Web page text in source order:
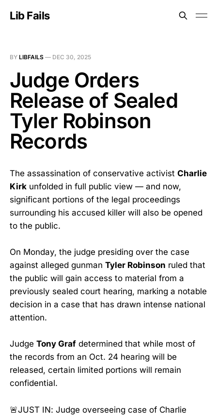
Lib Fails
BY LIBFAILS — DEC 30, 2025
Judge Orders
Release of Sealed
Tyler Robinson
Records
The assassination of conservative activist Charlie
Kirk unfolded in full public view — and now,
significant portions of the legal proceedings
surrounding his accused killer will also be opened
to the public.
On Monday, the judge presiding over the case
against alleged gunman Tyler Robinson ruled that
the public will gain access to material from a
previously sealed court hearing, marking a notable
decision in a case that has drawn intense national
attention.
Judge Tony Graf determined that while most of
the records from an Oct. 24 hearing will be
released, certain limited portions will remain
confidential.
🚨JUST IN: Judge overseeing case of Charlie